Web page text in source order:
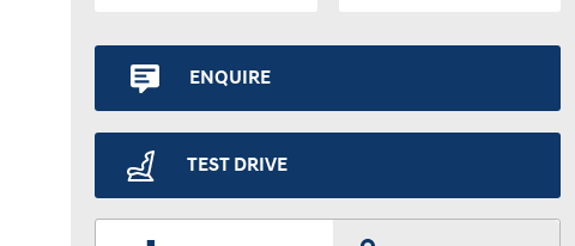
ENQUIRE
TEST DRIVE